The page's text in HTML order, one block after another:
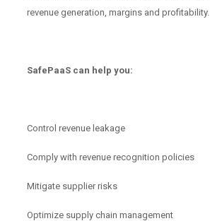
revenue generation, margins and profitability.
SafePaaS can help you:
Control revenue leakage
Comply with revenue recognition policies
Mitigate supplier risks
Optimize supply chain management